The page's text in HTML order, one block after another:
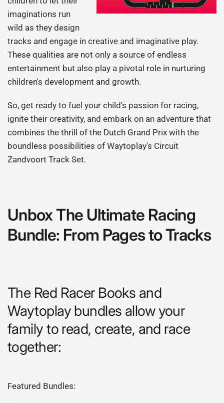
imaginations run
wild as they design
tracks and engage in creative and imaginative play.
These qualities are not only a source of endless
entertainment but also play a pivotal role in nurturing
children's development and growth.
So, get ready to fuel your child's passion for racing,
ignite their creativity, and embark on an adventure that
combines the thrill of the Dutch Grand Prix with the
boundless possibilities of Waytoplay's Circuit
Zandvoort Track Set.
Unbox The Ultimate Racing
Bundle: From Pages to Tracks
The Red Racer Books and
Waytoplay bundles allow your
family to read, create, and race
together:
Featured Bundles: